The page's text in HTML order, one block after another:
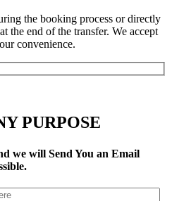
the booking process or directly
the end of the transfer. We accept
convenience.
PURPOSE
we will Send You an Email